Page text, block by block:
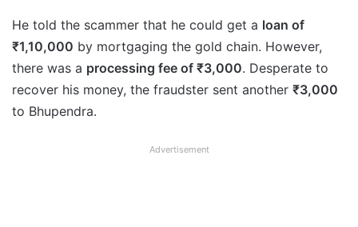
He told the scammer that he could get a loan of
₹1,10,000 by mortgaging the gold chain. However,
there was a processing fee of ₹3,000. Desperate to
recover his money, the fraudster sent another ₹3,000
to Bhupendra.
Advertisement